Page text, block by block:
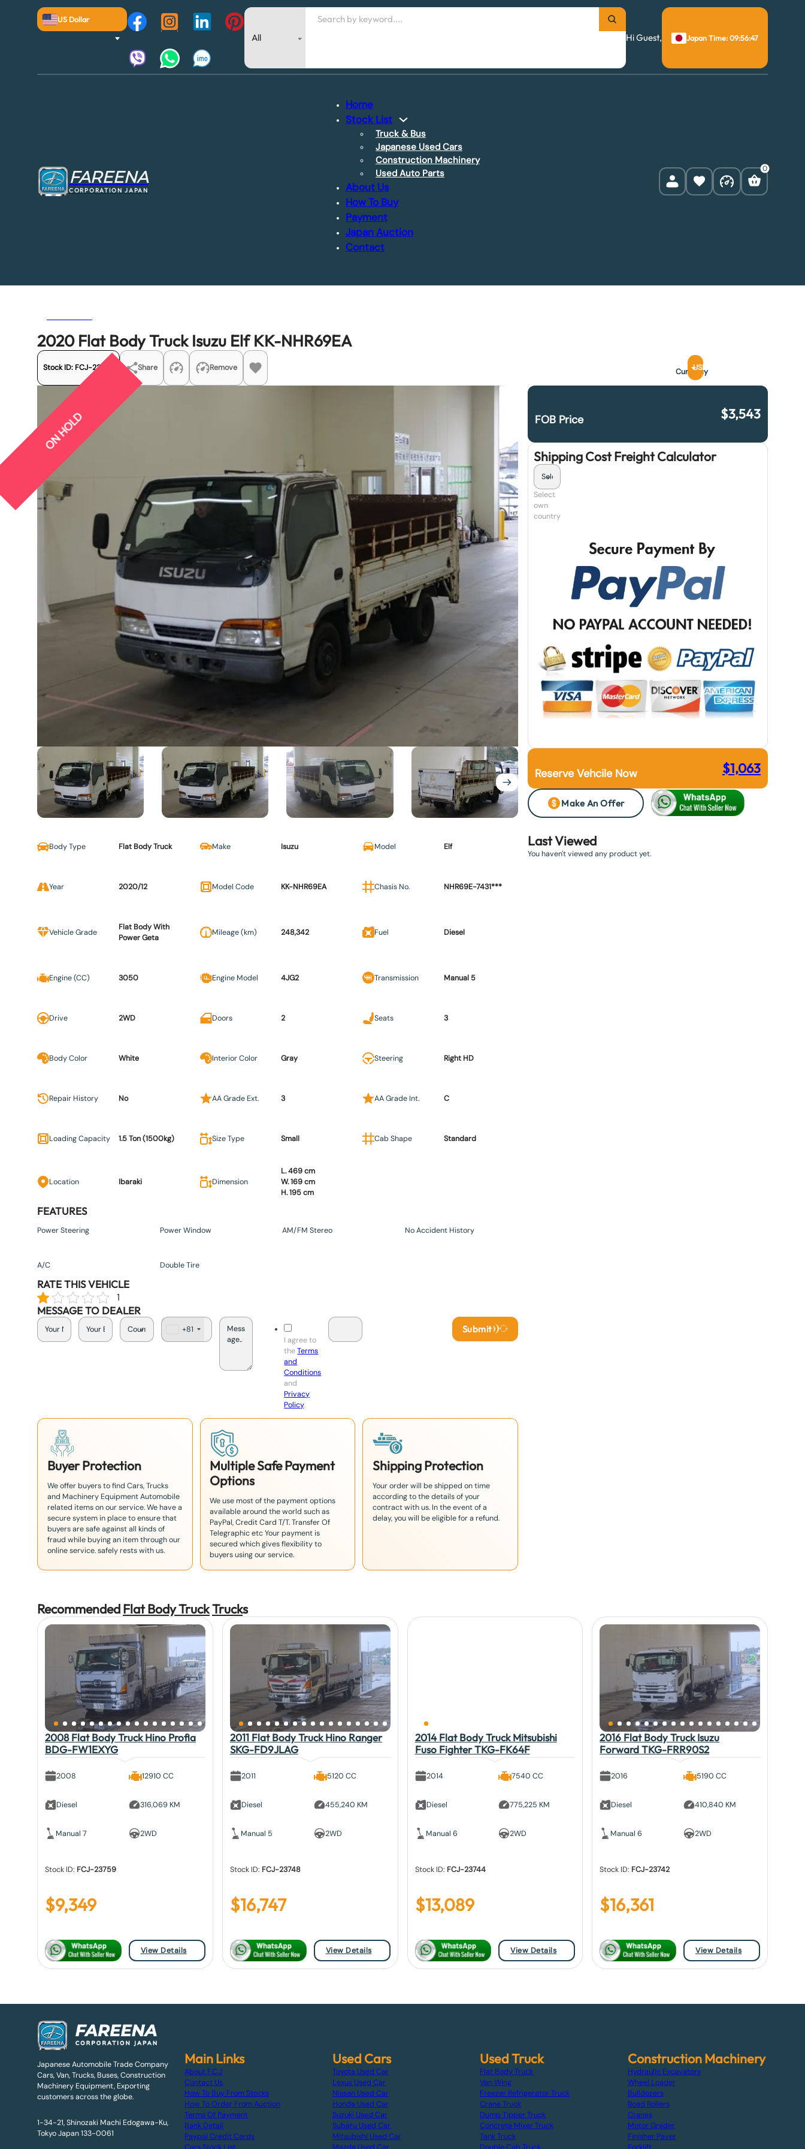
US Dollar
Search
Hi Guest,
Japan Time: 09:56:48
FAREENA
CORPORATION JAPAN
Home
Stock List
Truck & Bus
Japanese Used Cars
Construction Machinery
Used Auto Parts
About Us
How To Buy
Payment
Japan Auction
Contact
0
2020 Flat Body Truck Isuzu Elf KK-NHR69EA
Stock ID: FCJ-22287 Share Remove Currency
USD
ON HOLD FOB Price $3,543
Shipping Cost Freight Calculator
Select
own
country
Reserve Vehcile Now $1,063
Make An Offer
Body Type Flat Body Truck Make Isuzu Model Elf
Year 2020/12 Model Code KK-NHR69EA Chasis No. NHR69E-7431***
Vehicle Grade
Flat Body With
Power Geta
Mileage (km) 248,342 Fuel Diesel
Engine (CC) 3050 Engine Model 4JG2 Transmission Manual 5
Drive 2WD Doors 2 Seats 3
Body Color White Interior Color Gray Steering Right HD
Repair History No AA Grade Ext. 3 AA Grade Int. C
Loading Capacity 1.5 Ton (1500kg) Size Type Small Cab Shape Standard
Location Ibaraki Dimension
L. 469 cm
W. 169 cm
H. 195 cm
FEATURES
Power Steering Power Window AM/FM Stereo No Accident History
A/C Double Tire
RATE THIS VEHICLE
1
MESSAGE TO DEALER
a
+81
I agree to
theTerms
and
Conditions
and
Privacy
Policy.
Submit
Buyer Protection
We offer buyers to find Cars, Trucks
and Machinery Equipment Automobile
related items on our service. We have a
secure system in place to ensure that
buyers are safe against all kinds of
fraud while buying an item through our
online service. safely rests with us.
Multiple Safe Payment
Options
We use most of the payment options
available around the world such as
PayPal, Credit Card T/T. Transfer Of
Telegraphic etc Your payment is
secured which gives flexibility to
buyers using our service.
Shipping Protection
Your order will be shipped on time
according to the details of your
contract with us. In the event of a
delay, you will be eligible for a refund.
Last Viewed
You haven't viewed any product yet.
RecommendedFlat Body TruckTrucks
2008 Flat Body Truck Hino Profia
BDG-FW1EXYG
2008
Diesel
Manual 7
12910 CC
316,069 KM
2WD
Stock ID: FCJ-23759
$9,349
View Details
2011 Flat Body Truck Hino Ranger
SKG-FD9JLAG
2011
Diesel
Manual 5
5120 CC
455,240 KM
2WD
Stock ID: FCJ-23748
$16,747
View Details
2014 Flat Body Truck Mitsubishi
Fuso Fighter TKG-FK64F
2014
Diesel
Manual 6
7540 CC
775,225 KM
2WD
Stock ID: FCJ-23744
$13,089
View Details
2016 Flat Body Truck Isuzu
Forward TKG-FRR90S2
2016
Diesel
Manual 6
5190 CC
410,840 KM
2WD
Stock ID: FCJ-23742
$16,361
View Details
Japanese Automobile Trade Company
Cars, Van, Trucks, Buses, Construction
Machinery Equipment, Exporting
customers across the globe.
1-34-21, Shinozaki Machi Edogawa-Ku,
Tokyo Japan 133-0061
Main Links
About F.C.J
Contact Us
How To Buy From Stocks
How To Order From Auction
Terms Of Payment
Bank Detail
Paypal Credit Cards
Used Cars
Toyota Used Car
Lexus Used Car
Nissan Used Car
Honda Used Car
Suzuki Used Car
Subaru Used Car
Mitsubishi Used Car
Used Truck
Flat Body Truck
Van Wing
Freezer Refrigerator Truck
Crane Truck
Dump Tipper Truck
Concrete Mixer Truck
Tank Truck
Construction Machinery
Hydraulic Excavators
Wheel Loader
Bulldozers
Road Rollers
Cranes
Motor Grader
Finisher Paver